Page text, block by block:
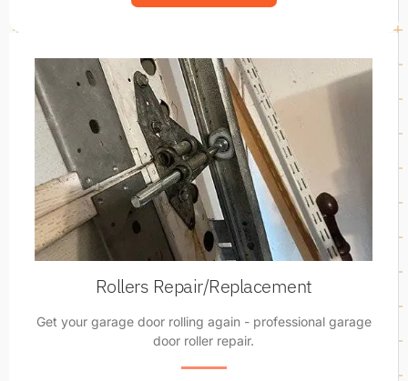
Rollers Repair/Replacement
Get your garage door rolling again - professional garage
door roller repair.